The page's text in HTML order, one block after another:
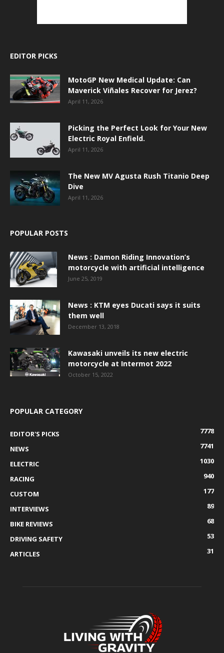
EDITOR PICKS
MotoGP New Medical Update: Can
Maverick Viñales Recover for Jerez?
April 11, 2026
Picking the Perfect Look for Your New
Electric Royal Enfield.
April 11, 2026
The New MV Agusta Rush Titanio Deep
Dive
April 11, 2026
POPULAR POSTS
News : Damon Riding Innovation’s
motorcycle with artificial intelligence
June 25, 2019
News : KTM eyes Ducati says it suits
them well
December 13, 2018
Kawasaki unveils its new electric
motorcycle at Intermot 2022
October 15, 2022
POPULAR CATEGORY
EDITOR'S PICKS
7778
NEWS
7741
ELECTRIC
1030
RACING
940
CUSTOM
177
INTERVIEWS
89
BIKE REVIEWS
68
DRIVING SAFETY
53
ARTICLES
31